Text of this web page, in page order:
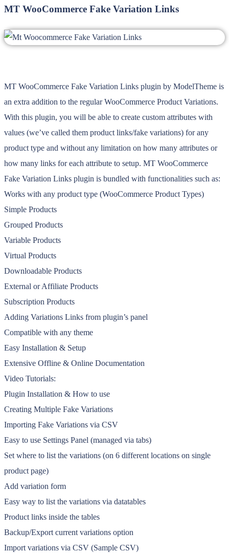
MT WooCommerce Fake Variation Links
MT WooCommerce Fake Variation Links plugin by ModelTheme is
an extra addition to the regular WooCommerce Product Variations.
With this plugin, you will be able to create custom attributes with
values (we’ve called them product links/fake variations) for any
product type and without any limitation on how many attributes or
how many links for each attribute to setup. MT WooCommerce
Fake Variation Links plugin is bundled with functionalities such as:
Works with any product type (WooCommerce Product Types)
Simple Products
Grouped Products
Variable Products
Virtual Products
Downloadable Products
External or Affiliate Products
Subscription Products
Adding Variations Links from plugin’s panel
Compatible with any theme
Easy Installation & Setup
Extensive Offline & Online Documentation
Video Tutorials:
Plugin Installation & How to use
Creating Multiple Fake Variations
Importing Fake Variations via CSV
Easy to use Settings Panel (managed via tabs)
Set where to list the variations (on 6 different locations on single
product page)
Add variation form
Easy way to list the variations via datatables
Product links inside the tables
Backup/Export current variations option
Import variations via CSV (Sample CSV)